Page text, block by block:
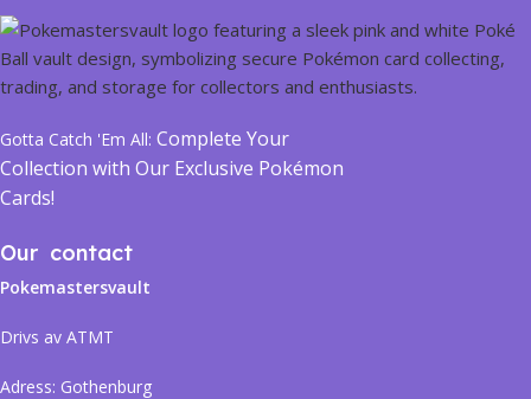
Gotta Catch 'Em All: Complete Your
Collection with Our Exclusive Pokémon
Cards!
Our contact
Pokemastersvault
Drivs av ATMT
Adress: Gothenburg